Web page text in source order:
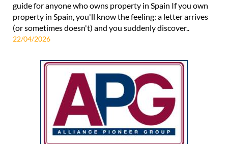
guide for anyone who owns property in Spain If you own
property in Spain, you'll know the feeling: a letter arrives
(or sometimes doesn't) and you suddenly discover..
22/04/2026